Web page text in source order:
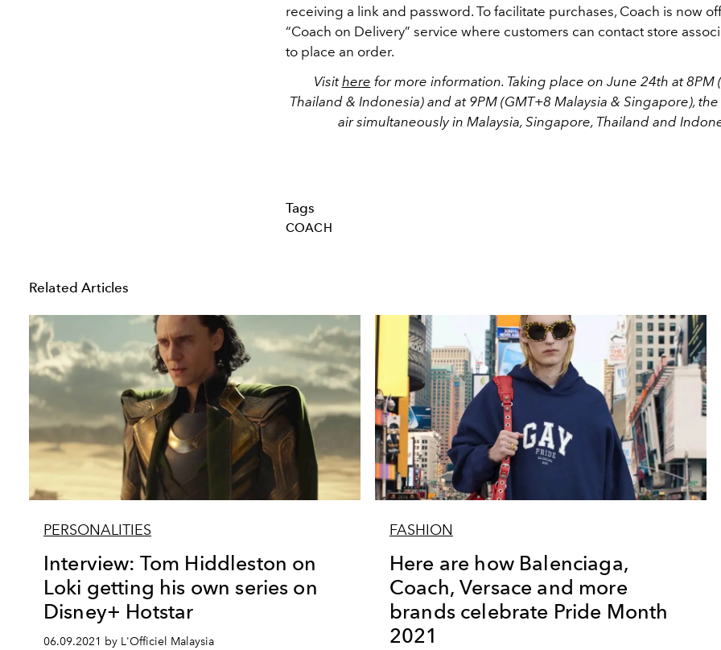
receiving a link and password. To facilitate purchases, Coach is now
“Coach on Delivery” service where customers can contact store
to place an order.
Visithere for more information. Taking place on June 24th at 8PM
Thailand & Indonesia) and at 9PM (GMT+8 Malaysia & Singapore),
air simultaneously in Malaysia, Singapore, Thailand and
Tags
COACH
Related Articles
PERSONALITIES
Interview: Tom Hiddleston on
Loki getting his own series on
Disney+ Hotstar
06.09.2021 by L'Officiel Malaysia
FASHION
Here are how Balenciaga,
Coach, Versace and more
brands celebrate Pride Month
2021